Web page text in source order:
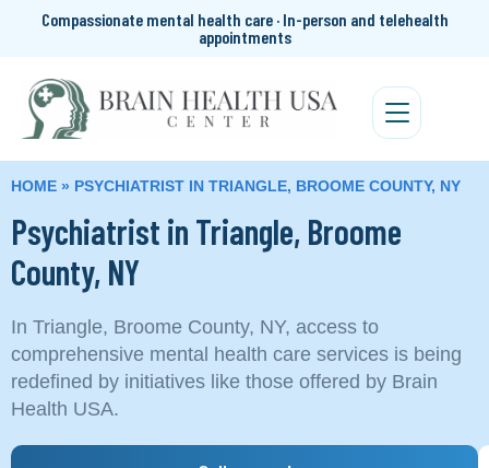
Compassionate mental health care · In-person and telehealth
appointments
HOME » PSYCHIATRIST IN TRIANGLE, BROOME COUNTY, NY
Psychiatrist in Triangle, Broome
County, NY
In Triangle, Broome County, NY, access to
comprehensive mental health care services is being
redefined by initiatives like those offered by Brain
Health USA.